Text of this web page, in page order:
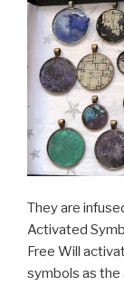
They are
Activated
Free Will
symbols as